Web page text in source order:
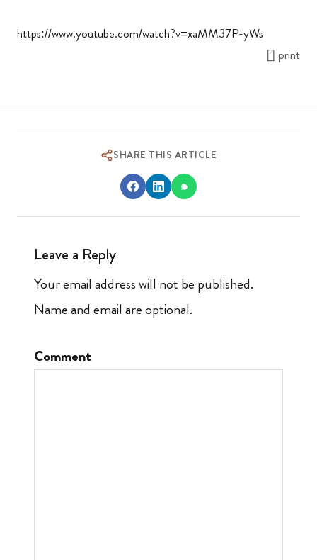
https://www.youtube.com/watch?v=xaMM37P-yWs
print
SHARE THIS ARTICLE
Leave a Reply
Your email address will not be published.
Name and email are optional.
Comment